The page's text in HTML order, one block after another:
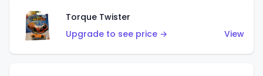
Torque Twister
Upgrade to see price →
View